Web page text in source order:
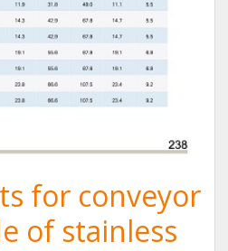
for conveyor
of stainless